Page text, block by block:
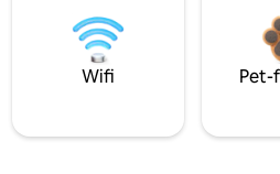
Wifi Pet-